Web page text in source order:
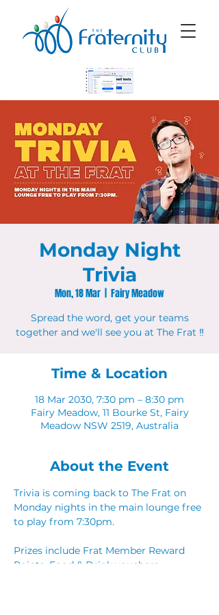
Monday Night
Trivia
Mon, 18 Mar Fairy Meadow
Spread the word, get your teams
together and we'll see you at The Frat ‼
Time & Location
18 Mar 2030, 7:30 pm – 8:30 pm
Fairy Meadow, 11 Bourke St, Fairy
Meadow NSW 2519, Australia
About the Event
Trivia is coming back to The Frat on
Monday nights in the main lounge free
to play from 7:30pm.
Prizes include Frat Member Reward
Points, Food & Drink vouchers.